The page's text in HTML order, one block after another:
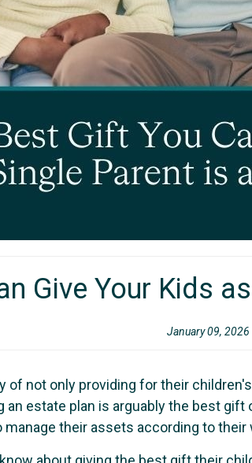
Give Your Kids
January 09, 2026
of not only providing for their
an estate plan is arguably the best
their assets according to